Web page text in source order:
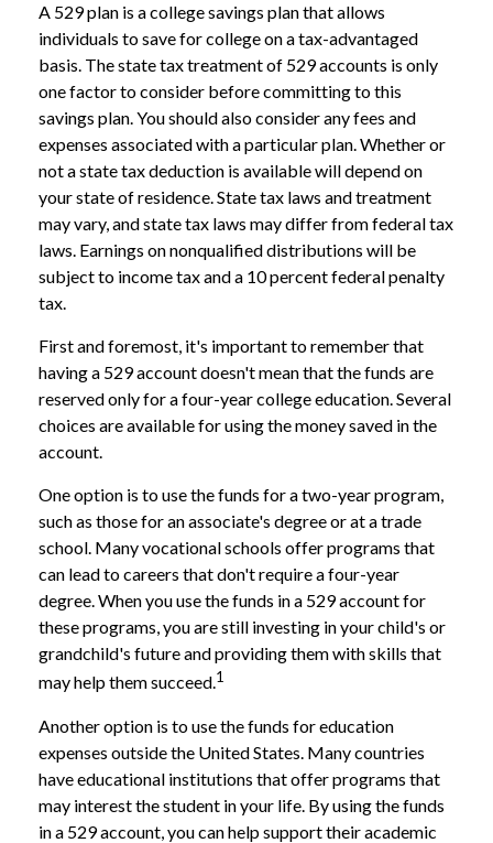
A 529 plan is a college savings plan that allows
individuals to save for college on a tax-advantaged
basis. The state tax treatment of 529 accounts is only
one factor to consider before committing to this
savings plan. You should also consider any fees and
expenses associated with a particular plan. Whether or
not a state tax deduction is available will depend on
your state of residence. State tax laws and treatment
may vary, and state tax laws may differ from federal tax
laws. Earnings on nonqualified distributions will be
subject to income tax and a 10 percent federal penalty
tax.
First and foremost, it's important to remember that
having a 529 account doesn't mean that the funds are
reserved only for a four-year college education. Several
choices are available for using the money saved in the
account.
One option is to use the funds for a two-year program,
such as those for an associate's degree or at a trade
school. Many vocational schools offer programs that
can lead to careers that don't require a four-year
degree. When you use the funds in a 529 account for
these programs, you are still investing in your child's or
grandchild's future and providing them with skills that
may help them succeed.1
Another option is to use the funds for education
expenses outside the United States. Many countries
have educational institutions that offer programs that
may interest the student in your life. By using the funds
in a 529 account, you can help support their academic